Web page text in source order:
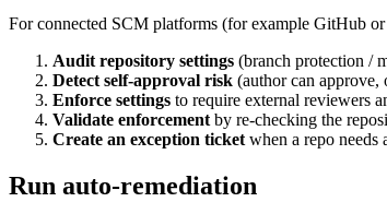
For connected SCM platforms (for example GitHub
Audit repository settings (branch protection /
Detect self-approval risk (author can approve,
Enforce settings to require external reviewers
Validate enforcement by re-checking the
Create an exception ticket when a repo needs
Run auto-remediation